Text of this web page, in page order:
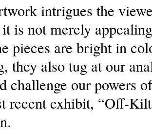
intrigues the
is not merely
pieces are bright in
they also tug at our
challenge our powers
recent exhibit, “Off-